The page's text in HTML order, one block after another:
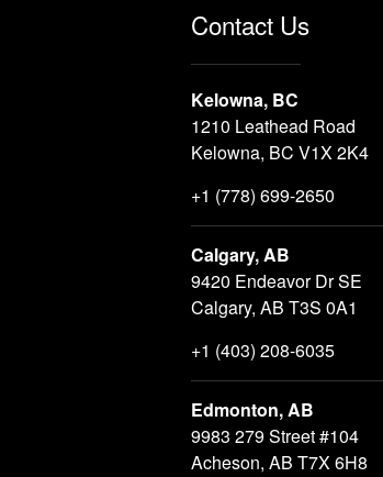
Contact Us
Kelowna, BC
1210 Leathead Road
Kelowna, BC V1X 2K4
+1 (778) 699-2650
Calgary, AB
9420 Endeavor Dr SE
Calgary, AB T3S 0A1
+1 (403) 208-6035
Edmonton, AB
9983 279 Street #104
Acheson, AB T7X 6H8